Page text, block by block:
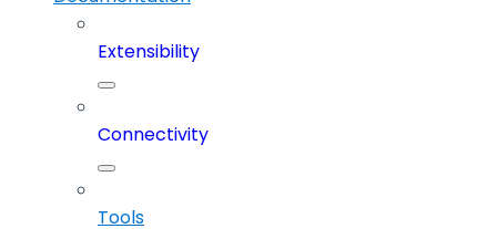
Extensibility
Connectivity
Tools